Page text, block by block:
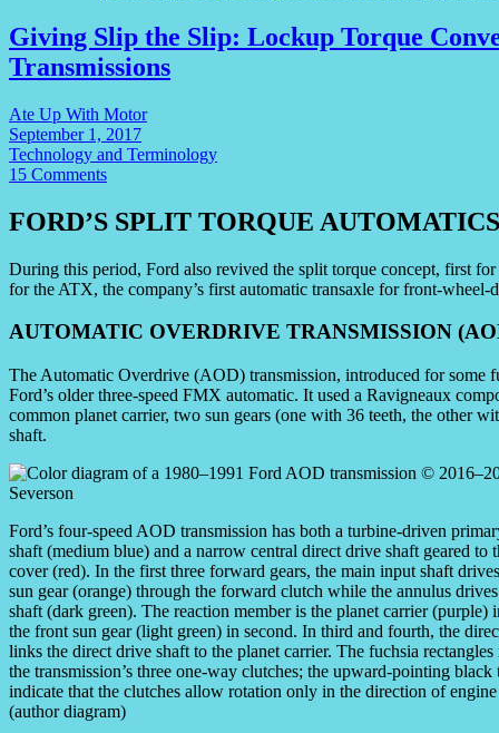
Giving Slip the Slip: Lockup Torque
Transmissions
Ate Up With Motor
September 1, 2017
Technology and Terminology
15 Comments
FORD’S SPLIT TORQUE AUTOMATICS
During this period, Ford also revived the split torque concept, first
for the ATX, the company’s first automatic transaxle for front-wheel-
AUTOMATIC OVERDRIVE TRANSMISSION
The Automatic Overdrive (AOD) transmission, introduced for some
Ford’s older three-speed FMX automatic. It used a Ravigneaux
common planet carrier, two sun gears (one with 36 teeth, the other
shaft.
Ford’s four-speed AOD transmission has both a turbine-driven
shaft (medium blue) and a narrow central direct drive shaft geared to
cover (red). In the first three forward gears, the main input shaft
sun gear (orange) through the forward clutch while the annulus
shaft (dark green). The reaction member is the planet carrier (purple)
the front sun gear (light green) in second. In third and fourth, the
links the direct drive shaft to the planet carrier. The fuchsia rectangles
the transmission’s three one-way clutches; the upward-pointing black
indicate that the clutches allow rotation only in the direction of
(author diagram)